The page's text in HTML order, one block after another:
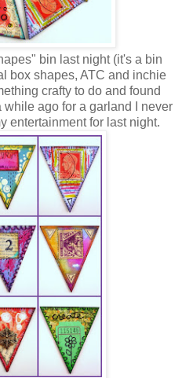
bin last night (it's a bin
box shapes, ATC and inchie
crafty to do and found
ago for a garland I never
entertainment for last night.